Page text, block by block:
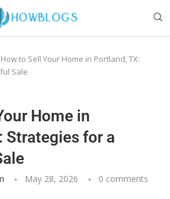
How to Sell Your Home in Portland, TX:
Sale
Home in
Strategies for a
May 28, 2026 0 comments